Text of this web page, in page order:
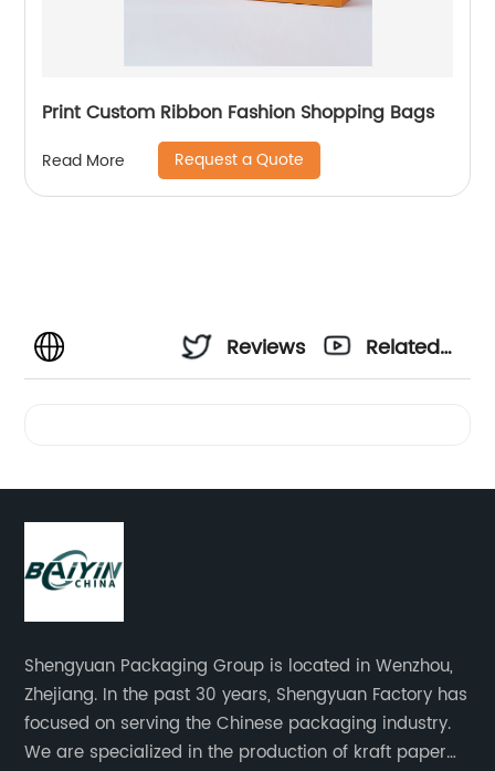
Print Custom Ribbon Fashion Shopping Bags
Read More Request a Quote
Reviews
Related
Shengyuan Packaging Group is located in Wenzhou,
Zhejiang. In the past 30 years, Shengyuan Factory has
focused on serving the Chinese packaging industry.
We are specialized in the production of kraft paper